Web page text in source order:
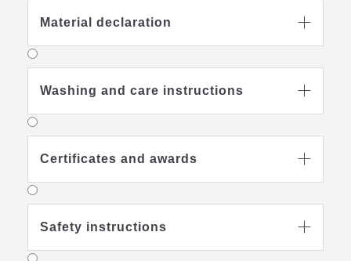
Material declaration 
Washing and care instructions 
Certificates and awards 
Safety instructions 